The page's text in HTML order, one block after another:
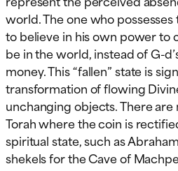
world. The one who
to believe in his own power to
be in the world, instead of G-
money. This “fallen” state is
transformation of flowing
unchanging objects. There
Torah where the coin is
spiritual state, such as
shekels for the Cave of